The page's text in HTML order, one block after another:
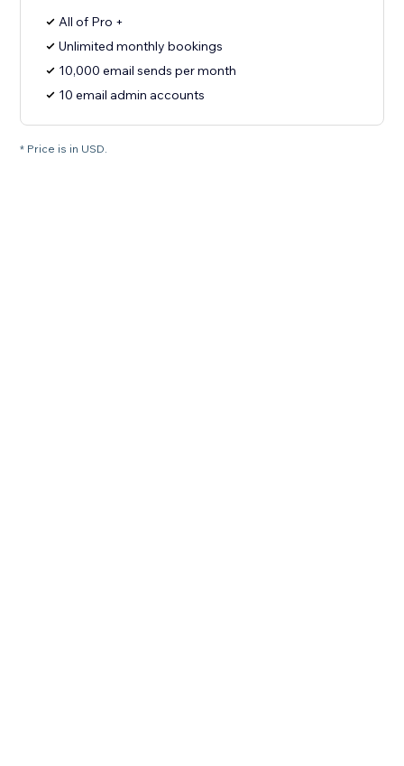
All of Pro +
Unlimited monthly bookings
10,000 email sends per month
10 email admin accounts
* Price is in USD.